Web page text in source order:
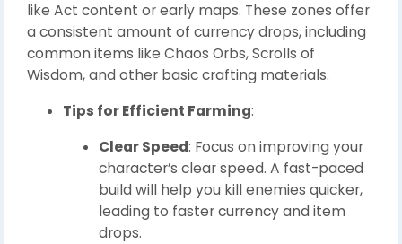
like Act content or early maps. These zones offer
a consistent amount of currency drops, including
common items like Chaos Orbs, Scrolls of
Wisdom, and other basic crafting materials.
Tips for Efficient Farming:
Clear Speed: Focus on improving your
character’s clear speed. A fast-paced
build will help you kill enemies quicker,
leading to faster currency and item
drops.